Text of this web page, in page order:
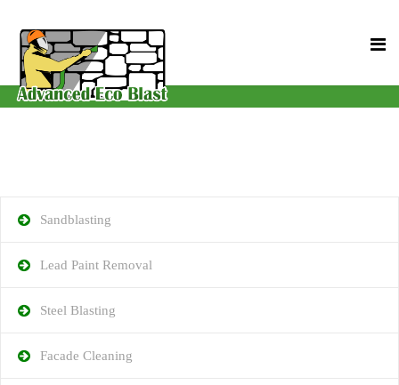
Sandblasting
Lead Paint Removal
Steel Blasting
Facade Cleaning